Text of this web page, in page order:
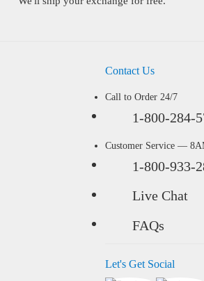
Contact Us
Call to Order 24/7
1-800-284-
Customer Service —
1-800-933-
Live Chat
FAQs
Let's Get Social